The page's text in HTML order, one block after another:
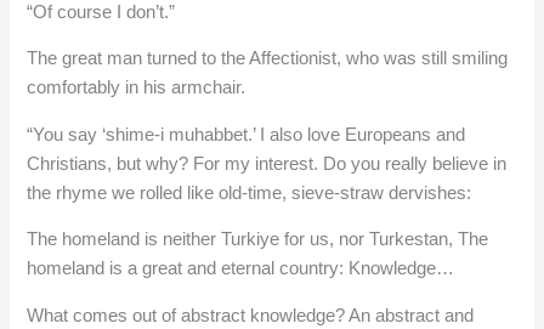
“Of course I don’t.”
The great man turned to the Affectionist, who was still smiling
comfortably in his armchair.
“You say ‘shime-i muhabbet.’ I also love Europeans and
Christians, but why? For my interest. Do you really believe in
the rhyme we rolled like old-time, sieve-straw dervishes:
The homeland is neither Turkiye for us, nor Turkestan, The
homeland is a great and eternal country: Knowledge…
What comes out of abstract knowledge? An abstract and